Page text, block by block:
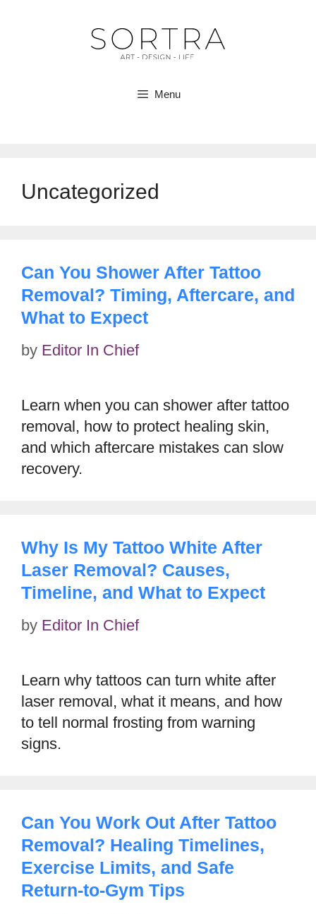
Menu
Uncategorized
Can You Shower After Tattoo
Removal? Timing, Aftercare, and
What to Expect
by Editor In Chief
Learn when you can shower after tattoo
removal, how to protect healing skin,
and which aftercare mistakes can slow
recovery.
Why Is My Tattoo White After
Laser Removal? Causes,
Timeline, and What to Expect
by Editor In Chief
Learn why tattoos can turn white after
laser removal, what it means, and how
to tell normal frosting from warning
signs.
Can You Work Out After Tattoo
Removal? Healing Timelines,
Exercise Limits, and Safe
Return-to-Gym Tips